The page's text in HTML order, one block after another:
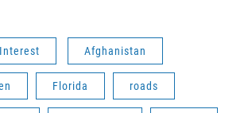
Afghanistan
Florida roads